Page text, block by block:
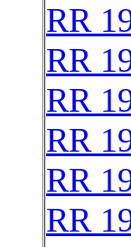
RR
RR
RR
RR
RR
RR